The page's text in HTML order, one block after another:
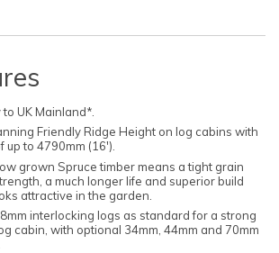
to UK Mainland*.
Friendly Ridge Height on log cabins with
to 4790mm (16').
grown Spruce timber means a tight grain
a much longer life and superior build
attractive in the garden.
interlocking logs as standard for a strong
cabin, with optional 34mm, 44mm and 70mm